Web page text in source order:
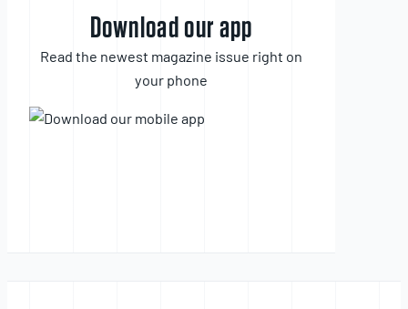
Download our app
Read the newest magazine issue right on
your phone